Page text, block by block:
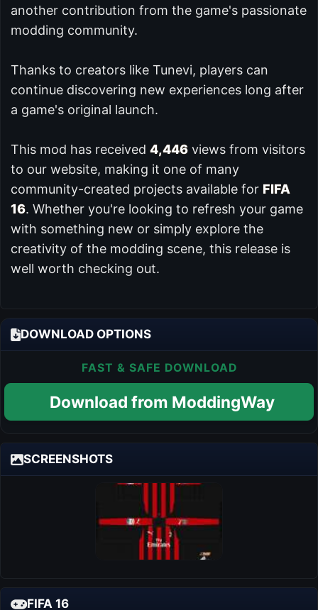
another contribution from the game's passionate
modding community.
Thanks to creators like Tunevi, players can
continue discovering new experiences long after
a game's original launch.
This mod has received 4,446 views from visitors
to our website, making it one of many
community-created projects available for FIFA
16. Whether you're looking to refresh your game
with something new or simply explore the
creativity of the modding scene, this release is
well worth checking out.
DOWNLOAD OPTIONS
FAST & SAFE DOWNLOAD
Download from ModdingWay
SCREENSHOTS
FIFA 16